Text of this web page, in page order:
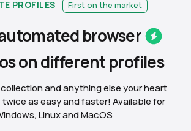
PROFILES First on the market
browser
on differentprofiles
and anything else your heart
twice as easy and faster! Available for
Linux and MacOS